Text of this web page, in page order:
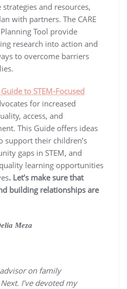
and resources,
with partners. The CARE
Tool provide
research into action and
to overcome barriers
to STEM-Focused
for increased
access, and
This Guide offers ideas
support their children’s
gaps in STEM, and
learning opportunities
. Let’s make sure that
building relationships are
Meza
on family
I’ve devoted my